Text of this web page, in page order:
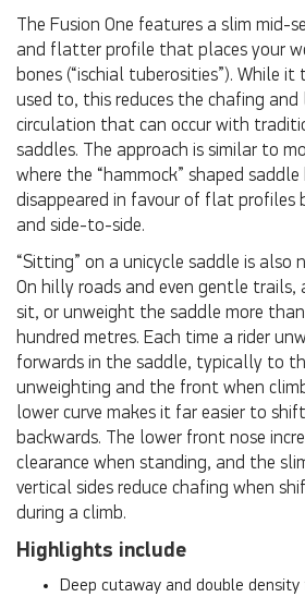
The Fusion One features a slim mid-
and flatter profile that places your
bones (“ischial tuberosities”). While
used to, this reduces the chafing and
circulation that can occur with
saddles. The approach is similar to
where the “hammock” shaped
disappeared in favour of flat
and side-to-side.
“Sitting” on a unicycle saddle is
On hilly roads and even gentle trails,
sit, or unweight the saddle more
hundred metres. Each time a rider
forwards in the saddle, typically to
unweighting and the front when
lower curve makes it far easier to
backwards. The lower front nose
clearance when standing, and the
vertical sides reduce chafing when
during a climb.
Highlights include
Deep cutaway and double density